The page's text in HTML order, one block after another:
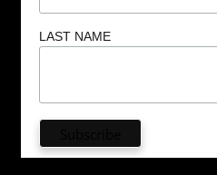
LAST NAME